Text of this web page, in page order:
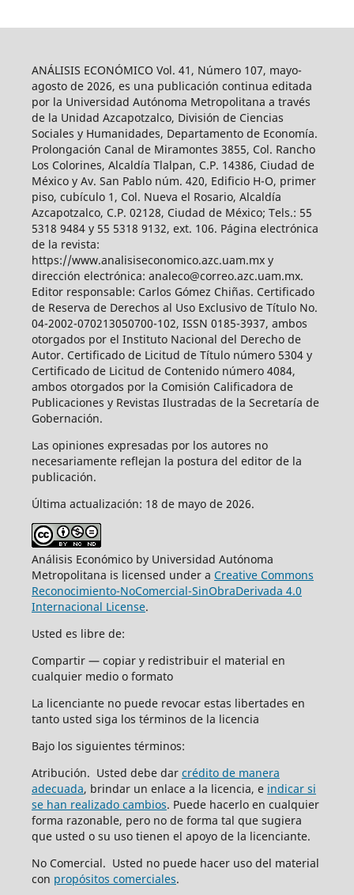
ANÁLISIS ECONÓMICO Vol. 41, Número 107, mayo-
agosto de 2026, es una publicación continua editada
por la Universidad Autónoma Metropolitana a través
de la Unidad Azcapotzalco, División de Ciencias
Sociales y Humanidades, Departamento de Economía.
Prolongación Canal de Miramontes 3855, Col. Rancho
Los Colorines, Alcaldía Tlalpan, C.P. 14386, Ciudad de
México y Av. San Pablo núm. 420, Edificio H-O, primer
piso, cubículo 1, Col. Nueva el Rosario, Alcaldía
Azcapotzalco, C.P. 02128, Ciudad de México; Tels.: 55
5318 9484 y 55 5318 9132, ext. 106. Página electrónica
de la revista:
https://www.analisiseconomico.azc.uam.mx y
dirección electrónica: analeco@correo.azc.uam.mx.
Editor responsable: Carlos Gómez Chiñas. Certificado
de Reserva de Derechos al Uso Exclusivo de Título No.
04-2002-070213050700-102, ISSN 0185-3937, ambos
otorgados por el Instituto Nacional del Derecho de
Autor. Certificado de Licitud de Título número 5304 y
Certificado de Licitud de Contenido número 4084,
ambos otorgados por la Comisión Calificadora de
Publicaciones y Revistas Ilustradas de la Secretaría de
Gobernación.
Las opiniones expresadas por los autores no
necesariamente reflejan la postura del editor de la
publicación.
Última actualización: 18 de mayo de 2026.
Análisis Económico by Universidad Autónoma
Metropolitana is licensed under a Creative Commons
Reconocimiento-NoComercial-SinObraDerivada 4.0
Internacional License.
Usted es libre de:
Compartir — copiar y redistribuir el material en
cualquier medio o formato
La licenciante no puede revocar estas libertades en
tanto usted siga los términos de la licencia
Bajo los siguientes términos:
Atribución. Usted debe dar crédito de manera
adecuada, brindar un enlace a la licencia, e indicar si
se han realizado cambios. Puede hacerlo en cualquier
forma razonable, pero no de forma tal que sugiera
que usted o su uso tienen el apoyo de la licenciante.
No Comercial. Usted no puede hacer uso del material
con propósitos comerciales.